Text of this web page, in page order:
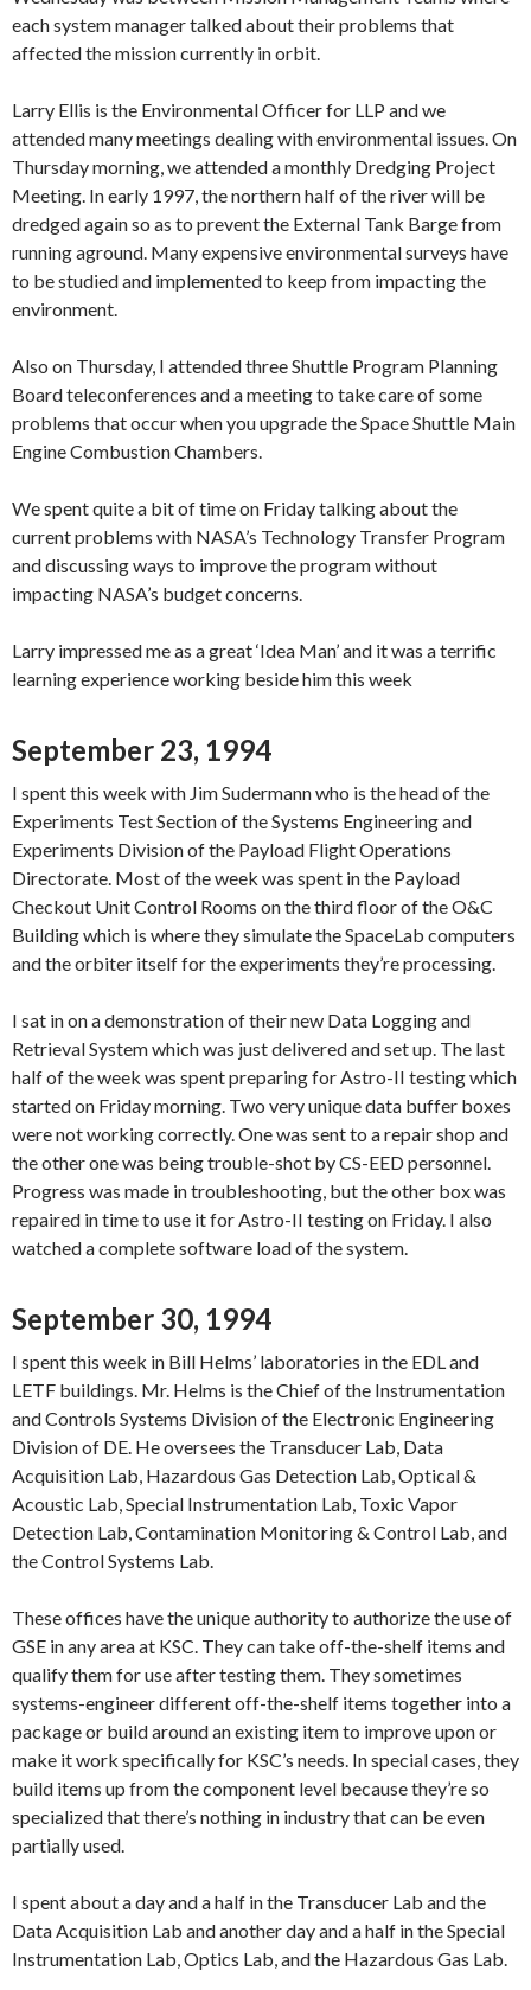
each system manager talked about their problems that
affected the mission currently in orbit.
Larry Ellis is the Environmental Officer for LLP and we
attended many meetings dealing with environmental issues. On
Thursday morning, we attended a monthly Dredging Project
Meeting. In early 1997, the northern half of the river will be
dredged again so as to prevent the External Tank Barge from
running aground. Many expensive environmental surveys have
to be studied and implemented to keep from impacting the
environment.
Also on Thursday, I attended three Shuttle Program Planning
Board teleconferences and a meeting to take care of some
problems that occur when you upgrade the Space Shuttle Main
Engine Combustion Chambers.
We spent quite a bit of time on Friday talking about the
current problems with NASA’s Technology Transfer Program
and discussing ways to improve the program without
impacting NASA’s budget concerns.
Larry impressed me as a great ‘Idea Man’ and it was a terrific
learning experience working beside him this week
September 23, 1994
I spent this week with Jim Sudermann who is the head of the
Experiments Test Section of the Systems Engineering and
Experiments Division of the Payload Flight Operations
Directorate. Most of the week was spent in the Payload
Checkout Unit Control Rooms on the third floor of the O&C
Building which is where they simulate the SpaceLab computers
and the orbiter itself for the experiments they’re processing.
I sat in on a demonstration of their new Data Logging and
Retrieval System which was just delivered and set up. The last
half of the week was spent preparing for Astro-II testing which
started on Friday morning. Two very unique data buffer boxes
were not working correctly. One was sent to a repair shop and
the other one was being trouble-shot by CS-EED personnel.
Progress was made in troubleshooting, but the other box was
repaired in time to use it for Astro-II testing on Friday. I also
watched a complete software load of the system.
September 30, 1994
I spent this week in Bill Helms’ laboratories in the EDL and
LETF buildings. Mr. Helms is the Chief of the Instrumentation
and Controls Systems Division of the Electronic Engineering
Division of DE. He oversees the Transducer Lab, Data
Acquisition Lab, Hazardous Gas Detection Lab, Optical &
Acoustic Lab, Special Instrumentation Lab, Toxic Vapor
Detection Lab, Contamination Monitoring & Control Lab, and
the Control Systems Lab.
These offices have the unique authority to authorize the use of
GSE in any area at KSC. They can take off-the-shelf items and
qualify them for use after testing them. They sometimes
systems-engineer different off-the-shelf items together into a
package or build around an existing item to improve upon or
make it work specifically for KSC’s needs. In special cases, they
build items up from the component level because they’re so
specialized that there’s nothing in industry that can be even
partially used.
I spent about a day and a half in the Transducer Lab and the
Data Acquisition Lab and another day and a half in the Special
Instrumentation Lab, Optics Lab, and the Hazardous Gas Lab.